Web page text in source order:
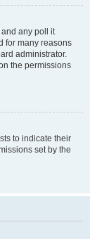
any poll it
for many reasons
administrator.
the permissions
to indicate their
set by the